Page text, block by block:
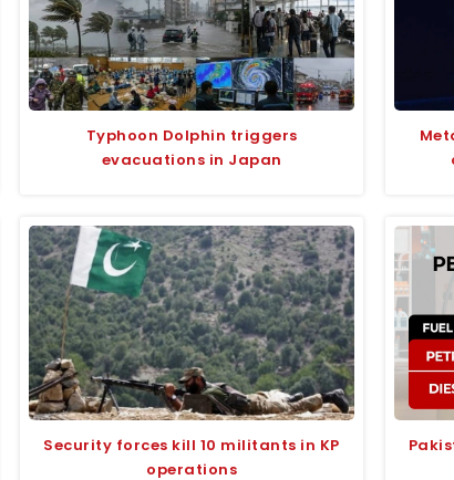
Typhoon Dolphin triggers
evacuations in Japan
Security forces kill 10 militants in KP
operations